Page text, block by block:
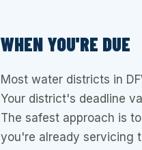
WHEN YOU'RE DUE
Most water districts in
Your district's deadline
The safest approach is
you're already servicing